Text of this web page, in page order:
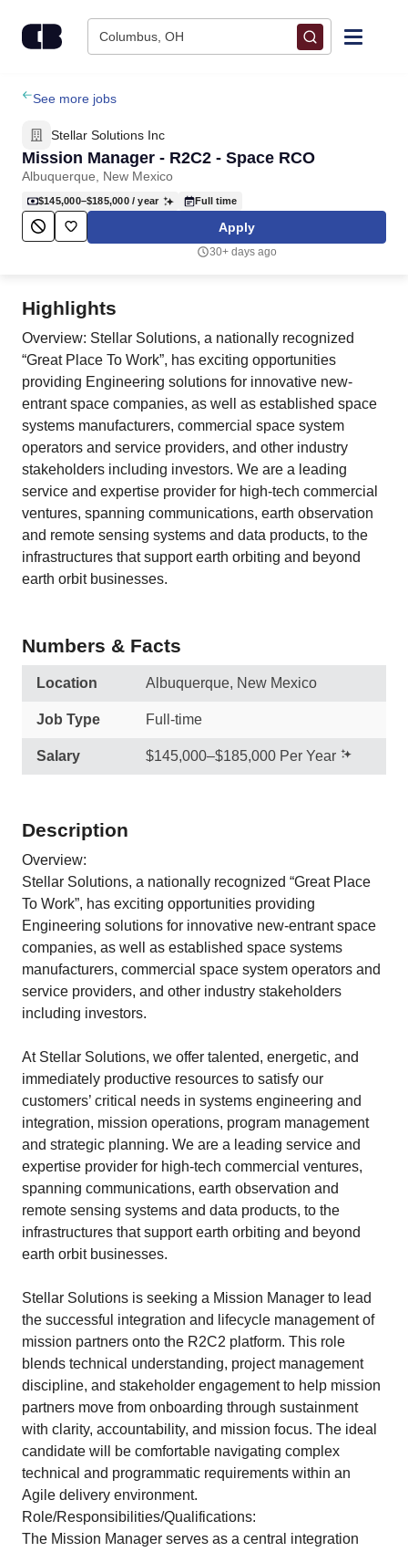
Columbus, OH
Find Jobs
Upload Resume
Salary Estimate
Career Advice
Employers / Post Job
See more jobs
Stellar Solutions Inc
Mission Manager - R2C2 - Space RCO
Albuquerque, New Mexico
$145,000–$185,000/ year Full time
Apply
30+ days ago
Highlights
Overview: Stellar Solutions, a nationally recognized
“Great Place To Work”, has exciting opportunities
providing Engineering solutions for innovative new-
entrant space companies, as well as established space
systems manufacturers, commercial space system
operators and service providers, and other industry
stakeholders including investors. We are a leading
service and expertise provider for high-tech commercial
ventures, spanning communications, earth observation
and remote sensing systems and data products, to the
infrastructures that support earth orbiting and beyond
earth orbit businesses.
Numbers & Facts
Location Albuquerque, New Mexico
Job Type Full-time
Salary $145,000–$185,000 Per Year
Description
Overview:
Stellar Solutions, a nationally recognized “Great Place
To Work”, has exciting opportunities providing
Engineering solutions for innovative new-entrant space
companies, as well as established space systems
manufacturers, commercial space system operators and
service providers, and other industry stakeholders
including investors.
At Stellar Solutions, we offer talented, energetic, and
immediately productive resources to satisfy our
customers’ critical needs in systems engineering and
integration, mission operations, program management
and strategic planning. We are a leading service and
expertise provider for high-tech commercial ventures,
spanning communications, earth observation and
remote sensing systems and data products, to the
infrastructures that support earth orbiting and beyond
earth orbit businesses.
Stellar Solutions is seeking a Mission Manager to lead
the successful integration and lifecycle management of
mission partners onto the R2C2 platform. This role
blends technical understanding, project management
discipline, and stakeholder engagement to help mission
partners move from onboarding through sustainment
with clarity, accountability, and mission focus. The ideal
candidate will be comfortable navigating complex
technical and programmatic requirements within an
Agile delivery environment.
Role/Responsibilities/Qualifications:
The Mission Manager serves as a central integration